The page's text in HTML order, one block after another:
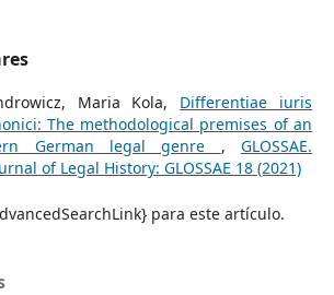
Maria Kola, Differentiae iuris
The methodological premises of an
German legal genre ,GLOSSAE.
of Legal History: GLOSSAE 18 (2021)
para este artículo.